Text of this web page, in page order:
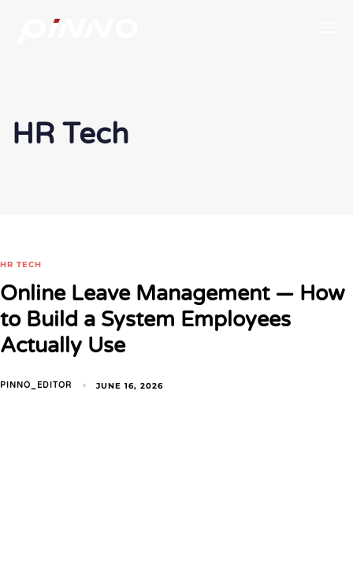
HR Tech
HR TECH
Online Leave Management — How
to Build a System Employees
Actually Use
PINNO_EDITOR JUNE 16, 2026